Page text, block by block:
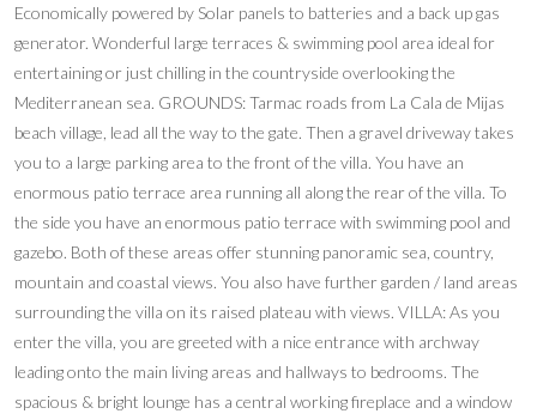
Economically powered by Solar panels to batteries and a back up gas
generator. Wonderful large terraces & swimming pool area ideal for
entertaining or just chilling in the countryside overlooking the
Mediterranean sea. GROUNDS: Tarmac roads from La Cala de Mijas
beach village, lead all the way to the gate. Then a gravel driveway takes
you to a large parking area to the front of the villa. You have an
enormous patio terrace area running all along the rear of the villa. To
the side you have an enormous patio terrace with swimming pool and
gazebo. Both of these areas offer stunning panoramic sea, country,
mountain and coastal views. You also have further garden / land areas
surrounding the villa on its raised plateau with views. VILLA: As you
enter the villa, you are greeted with a nice entrance with archway
leading onto the main living areas and hallways to bedrooms. The
spacious & bright lounge has a central working fireplace and a window